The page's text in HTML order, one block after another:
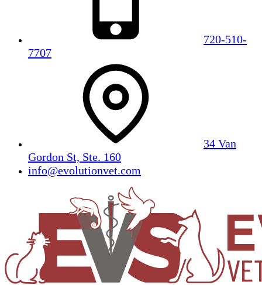
720-510-
7707
34 Van
Gordon St, Ste. 160
info@evolutionvet.com